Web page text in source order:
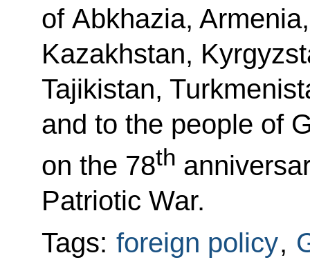
of Abkhazia,
Kazakhstan,
Tajikistan,
and to the people of
on the 78th
Patriotic War.
Tags: foreign policy,